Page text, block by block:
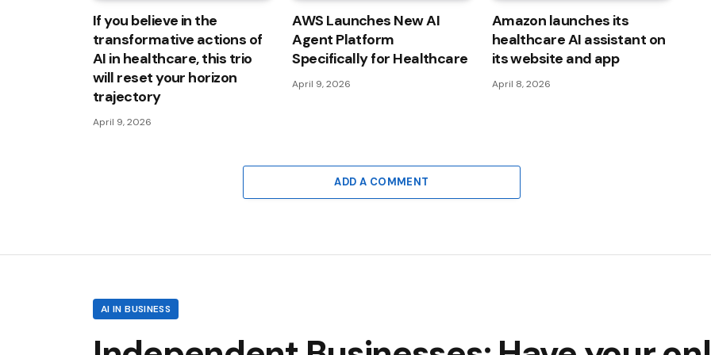
If you believe in the
transformative actions of
AI in healthcare, this trio
will reset your horizon
trajectory
April 9, 2026
AWS Launches New AI
Agent Platform
Specifically for Healthcare
April 9, 2026
Amazon launches its
healthcare AI assistant on
its website and app
April 8, 2026
ADD A COMMENT
AI IN BUSINESS